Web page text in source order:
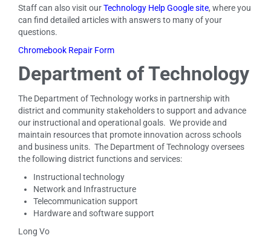
Staff can also visit ourTechnology Help Google site, where you
can find detailed articles with answers to many of your
questions.
Chromebook Repair Form
Department of Technology
The Department of Technology works in partnership with
district and community stakeholders to support and advance
our instructional and operational goals. We provide and
maintain resources that promote innovation across schools
and business units. The Department of Technology oversees
the following district functions and services:
Instructional technology
Network and Infrastructure
Telecommunication support
Hardware and software support
Long Vo